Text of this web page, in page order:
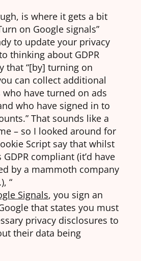
is where it gets a bit
on Google signals”
to update your privacy
thinking about GDPR
that “[by] turning on
can collect additional
have turned on ads
who have signed in to
That sounds like a
– so I looked around for
Script say that whilst
compliant (it’d have
by a mammoth company
“
Signals, you sign an
that states you must
privacy disclosures to
their data being